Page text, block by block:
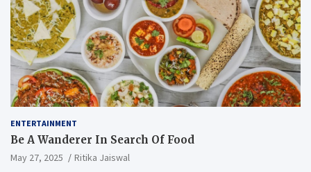
ENTERTAINMENT
Be A Wanderer In Search Of Food
May 27, 2025 Ritika Jaiswal